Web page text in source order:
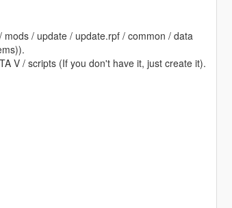
/ update / update.rpf / common / data
V / scripts (If you don't have it, just create it).